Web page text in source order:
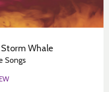
Whale
Songs